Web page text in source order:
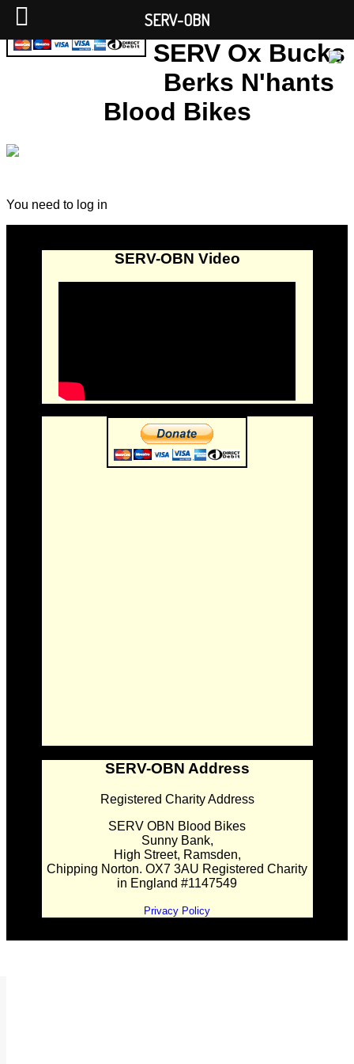
SERV Ox Bucks
Berks N'hants
Blood Bikes
You need to log in
SERV-OBN Video
SERV-OBN Address
Registered Charity Address
SERV OBN Blood Bikes
Sunny Bank,
High Street, Ramsden,
Chipping Norton. OX7 3AU Registered Charity
in England #1147549
Privacy Policy
SERV-OBN